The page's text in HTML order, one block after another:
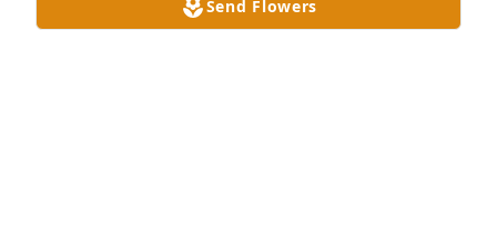
So sorry for your loss, Butch. Prayers for you and
Send Flowers